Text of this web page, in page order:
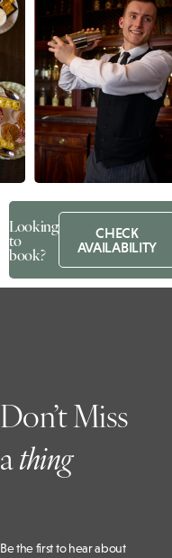
Looking
to
book?
CHECK
AVAILABILITY
Don’t Miss
athing
Be the first to hear about